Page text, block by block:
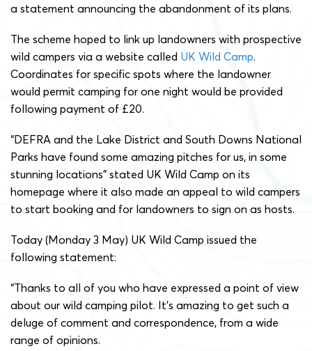
a statement announcing the abandonment of its plans.
The scheme hoped to link up landowners with prospective
wild campers via a website called UK Wild Camp.
Coordinates for specific spots where the landowner
would permit camping for one night would be provided
following payment of £20.
“DEFRA and the Lake District and South Downs National
Parks have found some amazing pitches for us, in some
stunning locations” stated UK Wild Camp on its
homepage where it also made an appeal to wild campers
to start booking and for landowners to sign on as hosts.
Today (Monday 3 May) UK Wild Camp issued the
following statement:
“Thanks to all of you who have expressed a point of view
about our wild camping pilot. It’s amazing to get such a
deluge of comment and correspondence, from a wide
range of opinions.